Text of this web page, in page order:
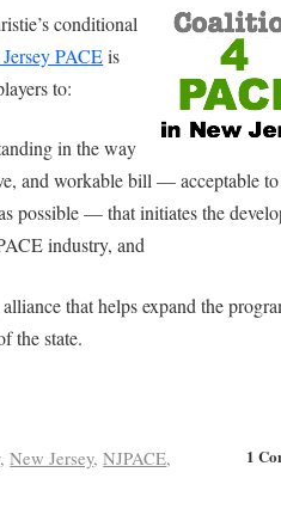
conditional
PACEis
to:
in the way
and workable bill — acceptable
possible — that initiates the
industry, and
that helps expand the
the state.
1
,New Jersey,NJPACE,